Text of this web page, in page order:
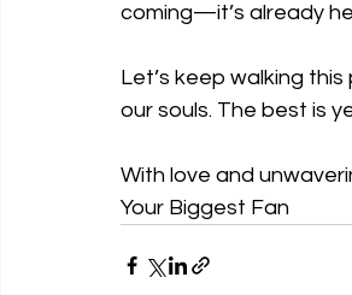
coming—it’s already
Let’s keep walking
our souls. The best is
With love and
Your Biggest Fan